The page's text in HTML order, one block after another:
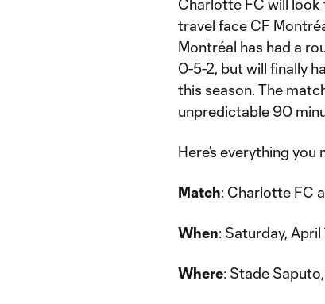
Charlotte FC will
travel face CF
Montréal has had a
0-5-2, but will finally
this season. The
unpredictable 90
Here’s everything
Match: Charlotte FC
When: Saturday, April
Where: Stade